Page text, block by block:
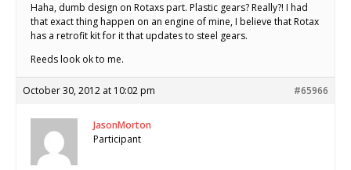
Haha, dumb design on Rotaxs part. Plastic gears? Really?! I had
that exact thing happen on an engine of mine, I believe that Rotax
has a retrofit kit for it that updates to steel gears.
Reeds look ok to me.
October 30, 2012 at 10:02 pm #65966
JasonMorton
Participant